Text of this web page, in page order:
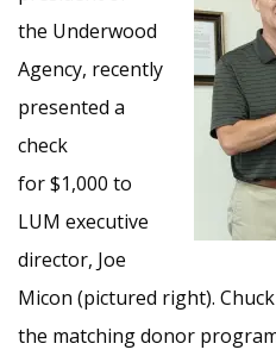
the Underwood
Agency, recently
presented a
check
for $1,000 to
LUM executive
director, Joe
Micon (pictured right).
the matching donor